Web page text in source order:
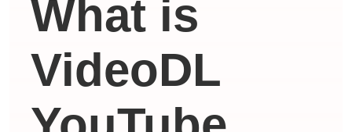
What is
VideoDL